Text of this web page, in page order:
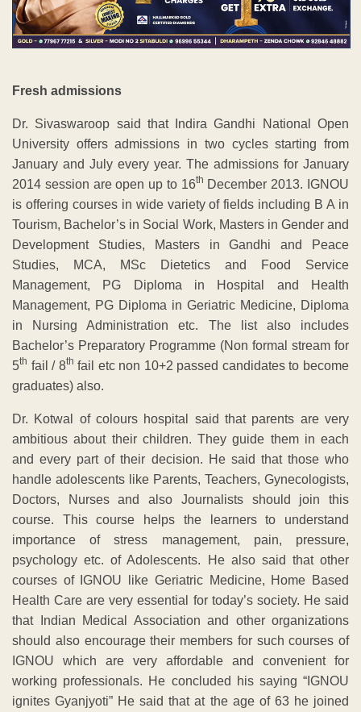
Fresh admissions
Dr. Sivaswaroop said that Indira Gandhi National Open
University offers admissions in two cycles starting from
January and July every year. The admissions for January
2014 session are open up to 16th December 2013. IGNOU
is offering courses in wide variety of fields including B A in
Tourism, Bachelor’s in Social Work, Masters in Gender and
Development Studies, Masters in Gandhi and Peace
Studies, MCA, MSc Dietetics and Food Service
Management, PG Diploma in Hospital and Health
Management, PG Diploma in Geriatric Medicine, Diploma
in Nursing Administration etc. The list also includes
Bachelor’s Preparatory Programme (Non formal stream for
5th fail / 8th fail etc non 10+2 passed candidates to become
graduates) also.
Dr. Kotwal of colours hospital said that parents are very
ambitious about their children. They guide them in each
and every part of their decision. He said that those who
handle adolescents like Parents, Teachers, Gynecologists,
Doctors, Nurses and also Journalists should join this
course. This course helps the learners to understand
importance of stress management, pain, pressure,
psychology etc. of Adolescents. He also said that other
courses of IGNOU like Geriatric Medicine, Home Based
Health Care are very essential for today’s society. He said
that Indian Medical Association and other organizations
should also encourage their members for such courses of
IGNOU which are very affordable and convenient for
working professionals. He concluded his saying “IGNOU
ignites Gyanjyoti” He said that at the age of 63 he joined